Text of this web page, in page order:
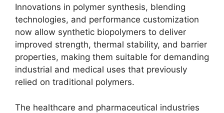
Innovations in polymer synthesis, blending
technologies, and performance customization
now allow synthetic biopolymers to deliver
improved strength, thermal stability, and barrier
properties, making them suitable for demanding
industrial and medical uses that previously
relied on traditional polymers.
The healthcare and pharmaceutical industries